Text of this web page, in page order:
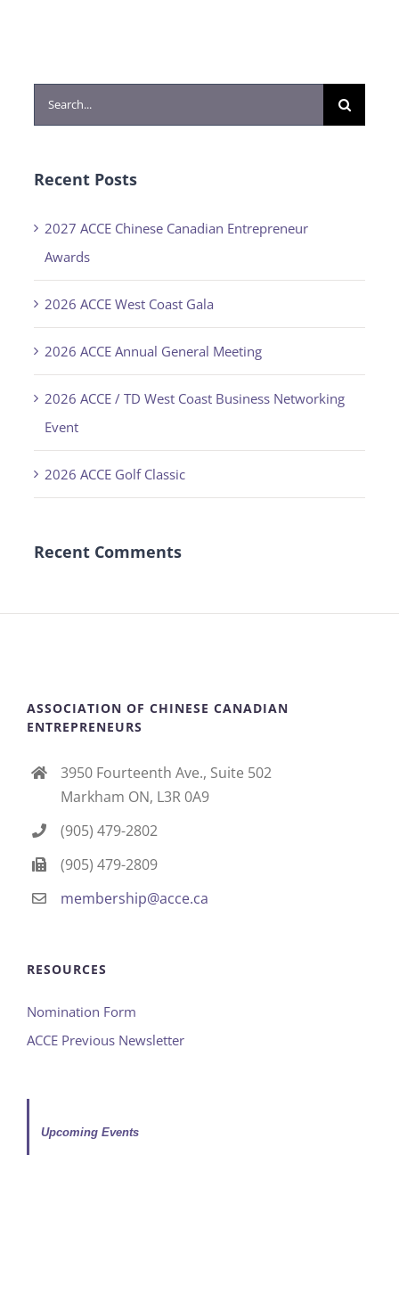
Search
for:
Recent Posts
2027 ACCE Chinese Canadian Entrepreneur
Awards
2026 ACCE West Coast Gala
2026 ACCE Annual General Meeting
2026 ACCE / TD West Coast Business Networking
Event
2026 ACCE Golf Classic
Recent Comments
ASSOCIATION OF CHINESE CANADIAN
ENTREPRENEURS
3950 Fourteenth Ave., Suite 502
Markham ON, L3R 0A9
(905) 479-2802
(905) 479-2809
membership@acce.ca
RESOURCES
Nomination Form
ACCE Previous Newsletter
Upcoming Events